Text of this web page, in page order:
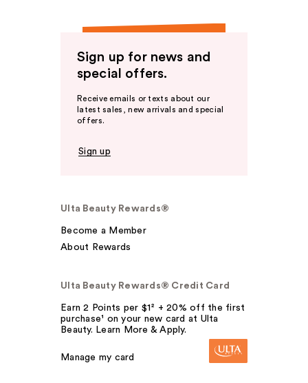
Sign up for news and
special offers.
Receive emails or texts about our
latest sales, new arrivals and special
offers.
Sign up
Ulta Beauty Rewards®
Become a Member
About Rewards
Ulta Beauty Rewards® Credit Card
Earn 2 Points per $1² + 20% off the first
purchase¹ on your new card at Ulta
Beauty. Learn More & Apply.
Manage my card